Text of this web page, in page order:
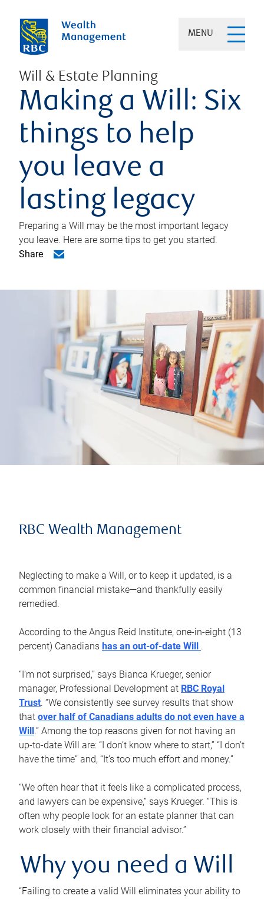
MENU
Will & Estate Planning
Making a Will: Six
things to help
you leave a
lasting legacy
Preparing a Will may be the most important legacy
you leave. Here are some tips to get you started.
Share
RBC Wealth Management
Neglecting to make a Will, or to keep it updated, is a
common financial mistake—and thankfully easily
remedied.
According to the Angus Reid Institute, one-in-eight (13
percent) Canadians has an out-of-date Will .
“I’m not surprised,” says Bianca Krueger, senior
manager, Professional Development at RBC Royal
Trust. “We consistently see survey results that show
that over half of Canadians adults do not even have a
Will .” Among the top reasons given for not having an
up-to-date Will are: “I don’t know where to start,” “I don’t
have the time” and, “It’s too much effort and money.”
“We often hear that it feels like a complicated process,
and lawyers can be expensive,” says Krueger. “This is
often why people look for an estate planner that can
work closely with their financial advisor.”
Why you need a Will
“Failing to create a valid Will eliminates your ability to